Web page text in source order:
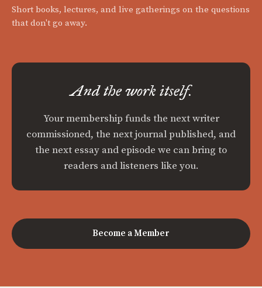
Short books, lectures, and live gatherings on the questions
that don't go away.
And the work itself.
Your membership funds the next writer
commissioned, the next journal published, and
the next essay and episode we can bring to
readers and listeners like you.
Become a Member